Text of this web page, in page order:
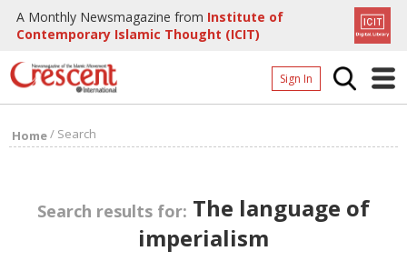
A Monthly Newsmagazine from Institute of
Contemporary Islamic Thought (ICIT)
Sign In
About
Home/ Search
Search results for: The language of
imperialism